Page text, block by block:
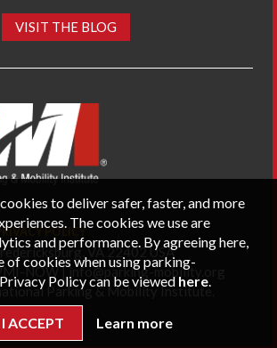
VISIT THE BLOG
POLICY
VA 22402 USA
NOW |info@parking-mobility.org
Parking & Mobility Institute.
to deliver safer, faster, and more
The cookies we use are
and performance. By agreeing here,
of cookies when using parking-
Policy can be viewed here.
I ACCEPT Learn more